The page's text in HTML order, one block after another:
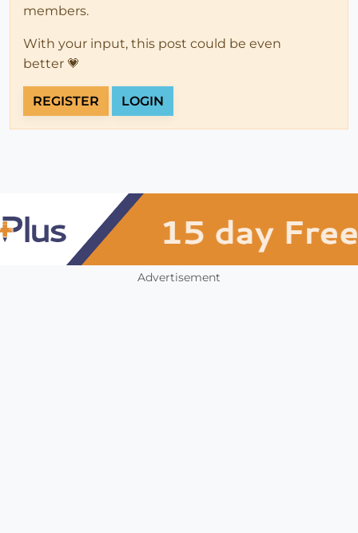
members.
With your input, this post could be even
better 💗
REGISTER LOGIN
Advertisement